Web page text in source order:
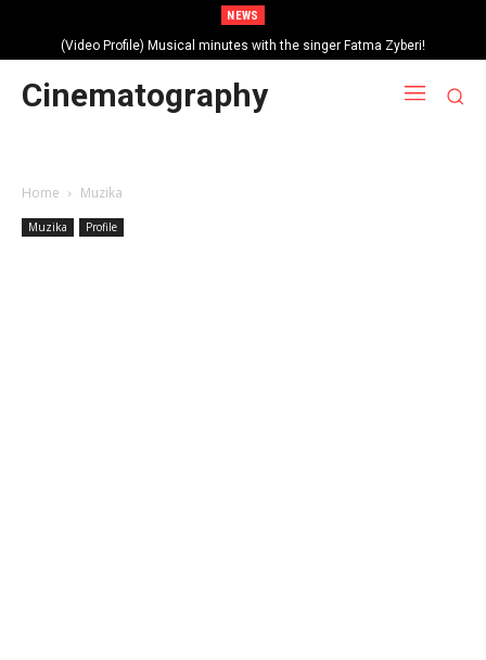
NEWS
(Video Profile) Musical minutes with the singer Fatma Zyberi!
Cinematography
Home Muzika
Muzika Profile